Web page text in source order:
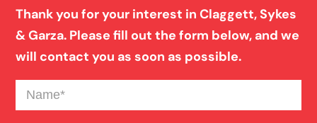
Broken Bones In Pedestrian Accidents
Thank you for your interest in Claggett, Sykes
& Garza. Please fill out the form below, and we
will contact you as soon as possible.
Name(Required)